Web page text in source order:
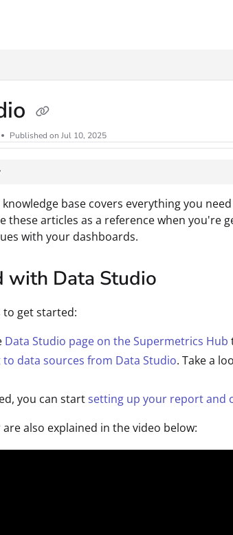
Published on Jul 10, 2025
base covers everything you
these articles as a reference when
with your dashboards.
with Data Studio
to get started:
Data Studio page on the Supermetrics Hub
to data sources from Data Studio. Take a
you can startsetting up your report and
also explained in the video below: